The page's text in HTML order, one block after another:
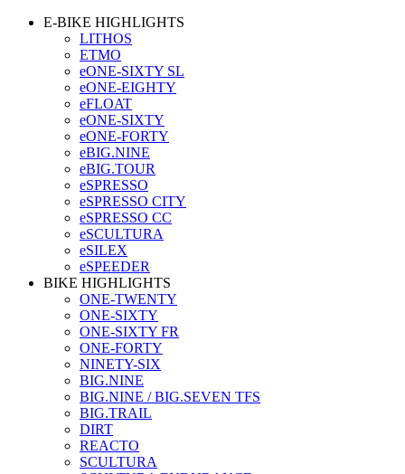
E-BIKE HIGHLIGHTS
LITHOS
ETMO
eONE-SIXTY SL
eONE-EIGHTY
eFLOAT
eONE-SIXTY
eONE-FORTY
eBIG.NINE
eBIG.TOUR
eSPRESSO
eSPRESSO CITY
eSPRESSO CC
eSCULTURA
eSILEX
eSPEEDER
BIKE HIGHLIGHTS
ONE-TWENTY
ONE-SIXTY
ONE-SIXTY FR
ONE-FORTY
NINETY-SIX
BIG.NINE
BIG.NINE / BIG.SEVEN TFS
BIG.TRAIL
DIRT
REACTO
SCULTURA